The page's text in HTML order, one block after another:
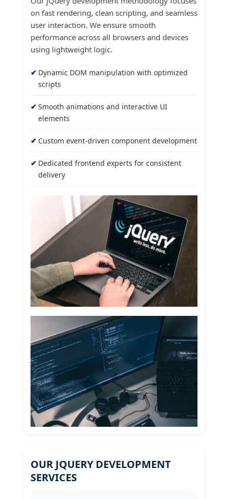
on fast rendering, clean scripting, and seamless
user interaction. We ensure smooth
performance across all browsers and devices
using lightweight logic.
Dynamic DOM manipulation with optimized
scripts
Smooth animations and interactive UI
elements
Custom event-driven component development
Dedicated frontend experts for consistent
delivery
OUR JQUERY DEVELOPMENT
SERVICES